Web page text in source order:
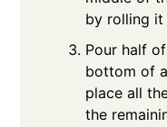
by rolling it
Pour half
bottom of
place all
the